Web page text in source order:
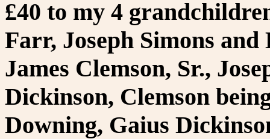
£40 to my 4
Farr, Joseph Simons
James Clemson, Sr.,
Dickinson, Clemson
Downing, Gaius